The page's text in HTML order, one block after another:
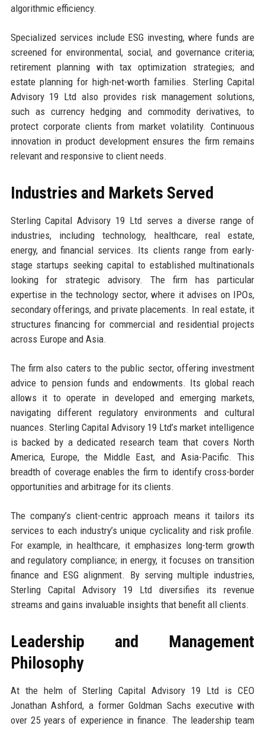
algorithmic efficiency.
Specialized services include ESG investing, where funds are
screened for environmental, social, and governance criteria;
retirement planning with tax optimization strategies; and
estate planning for high-net-worth families. Sterling Capital
Advisory 19 Ltd also provides risk management solutions,
such as currency hedging and commodity derivatives, to
protect corporate clients from market volatility. Continuous
innovation in product development ensures the firm remains
relevant and responsive to client needs.
Industries and Markets Served
Sterling Capital Advisory 19 Ltd serves a diverse range of
industries, including technology, healthcare, real estate,
energy, and financial services. Its clients range from early-
stage startups seeking capital to established multinationals
looking for strategic advisory. The firm has particular
expertise in the technology sector, where it advises on IPOs,
secondary offerings, and private placements. In real estate, it
structures financing for commercial and residential projects
across Europe and Asia.
The firm also caters to the public sector, offering investment
advice to pension funds and endowments. Its global reach
allows it to operate in developed and emerging markets,
navigating different regulatory environments and cultural
nuances. Sterling Capital Advisory 19 Ltd’s market intelligence
is backed by a dedicated research team that covers North
America, Europe, the Middle East, and Asia-Pacific. This
breadth of coverage enables the firm to identify cross-border
opportunities and arbitrage for its clients.
The company’s client-centric approach means it tailors its
services to each industry’s unique cyclicality and risk profile.
For example, in healthcare, it emphasizes long-term growth
and regulatory compliance; in energy, it focuses on transition
finance and ESG alignment. By serving multiple industries,
Sterling Capital Advisory 19 Ltd diversifies its revenue
streams and gains invaluable insights that benefit all clients.
Leadership and Management
Philosophy
At the helm of Sterling Capital Advisory 19 Ltd is CEO
Jonathan Ashford, a former Goldman Sachs executive with
over 25 years of experience in finance. The leadership team